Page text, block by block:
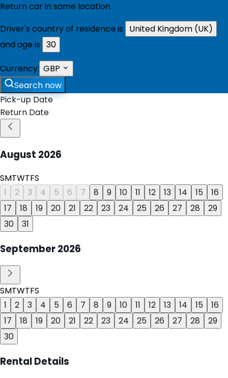
Return car in same location
Driver's country of residence is
United Kingdom (UK)
and age is 30
Currency: GBP
Search now
Pick-up Date
Return Date
August 2026
SMTWTFS
1
2 3 4 5 6 7 8 9 10 11 12 13 14 15
16
17
18 19 20 21 22 23 24 25 26 27 28
29
30
31
September2026
SMTWTFS
1
2 3 4 5 6 7 8 9 10 11 12 13 14 15
16
17
18 19 20 21 22 23 24 25 26 27 28
29
30
Rental Details